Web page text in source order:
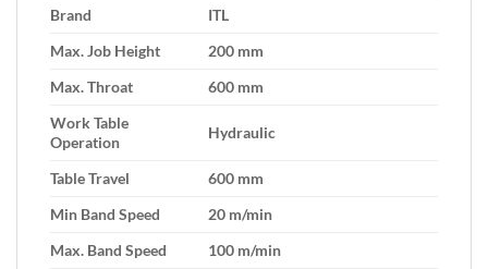
Brand
ITL
Max. Job Height
200 mm
Max. Throat
600 mm
Work Table
Operation
Hydraulic
Table Travel
600 mm
Min Band Speed
20 m/min
Max. Band Speed
100 m/min